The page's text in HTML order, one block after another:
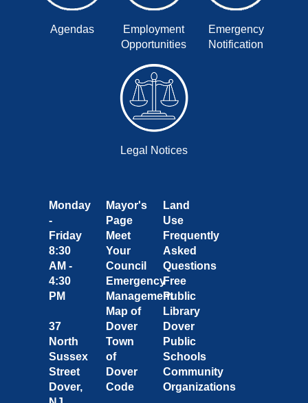
Agendas
Employment
Opportunities
Emergency
Notification
Legal Notices
Monday
-
Friday
8:30
AM -
4:30
PM
37
North
Sussex
Street
Dover,
Mayor's
Page
Meet
Your
Council
Emergency
Management
Map of
Dover
Town
of
Dover
Code
Land
Use
Frequently
Asked
Questions
Free
Public
Library
Dover
Public
Schools
Community
Organizations